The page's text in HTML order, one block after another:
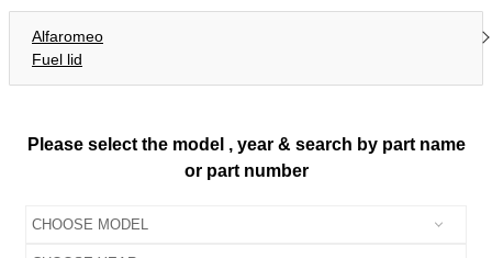
Alfaromeo
Fuel lid
Please select the model , year & search by part name
or part number